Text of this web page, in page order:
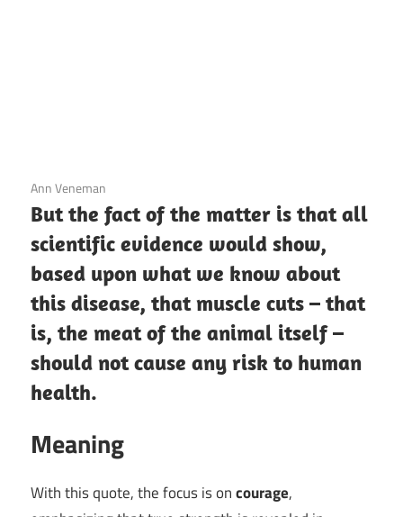
3 December 2020
Ann Veneman
But the fact of the matter is that all
scientific evidence would show,
based upon what we know about
this disease, that muscle cuts – that
is, the meat of the animal itself –
should not cause any risk to human
health.
Meaning
With this quote, the focus is oncourage,